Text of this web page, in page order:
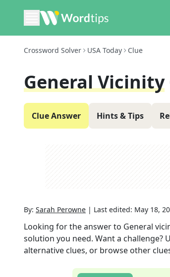
Crossword Solver USA Today Clue
General Vicinity
Clue Answer Hints & Tips
By: Sarah Perowne | Last edited: May 18,
Looking for the answer to General
solution you need. Want a
alternative clues, or browse other